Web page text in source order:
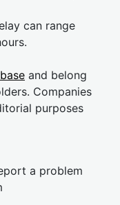
can range
and belong
Companies
purposes
a problem